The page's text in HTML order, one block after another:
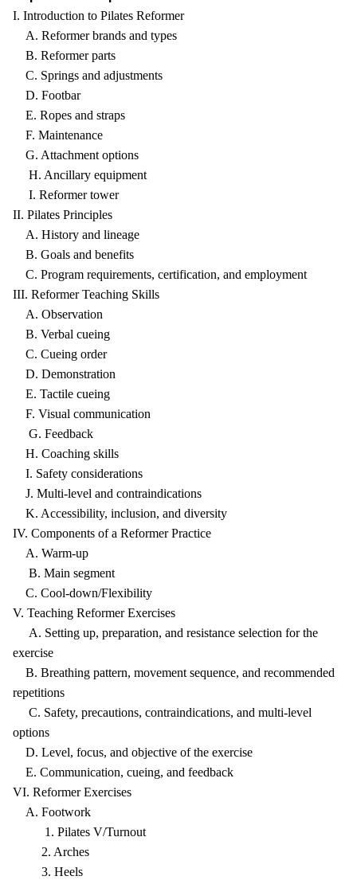
I. Introduction to Pilates Reformer
A. Reformer brands and types
B. Reformer parts
C. Springs and adjustments
D. Footbar
E. Ropes and straps
F. Maintenance
G. Attachment options
H. Ancillary equipment
I. Reformer tower
II. Pilates Principles
A. History and lineage
B. Goals and benefits
C. Program requirements, certification, and employment
III. Reformer Teaching Skills
A. Observation
B. Verbal cueing
C. Cueing order
D. Demonstration
E. Tactile cueing
F. Visual communication
G. Feedback
H. Coaching skills
I. Safety considerations
J. Multi-level and contraindications
K. Accessibility, inclusion, and diversity
IV. Components of a Reformer Practice
A. Warm-up
B. Main segment
C. Cool-down/Flexibility
V. Teaching Reformer Exercises
A. Setting up, preparation, and resistance selection for the
exercise
B. Breathing pattern, movement sequence, and recommended
repetitions
C. Safety, precautions, contraindications, and multi-level
options
D. Level, focus, and objective of the exercise
E. Communication, cueing, and feedback
VI. Reformer Exercises
A. Footwork
1. Pilates V/Turnout
2. Arches
3. Heels